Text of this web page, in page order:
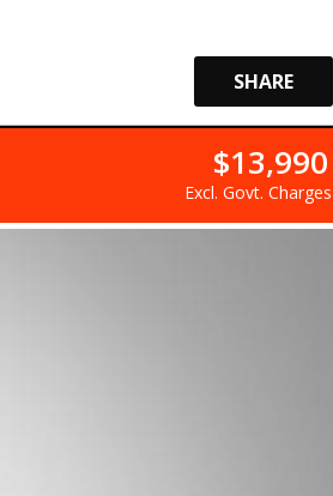
SHARE
$13,990
Excl. Govt. Charges